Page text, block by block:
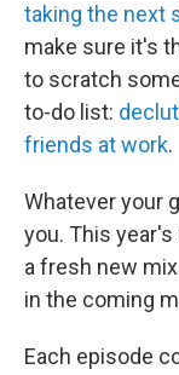
taking the next
make sure it's
to scratch
to-do list:
friends at work.
Whatever your
you. This
a fresh new
in the coming
Each episode